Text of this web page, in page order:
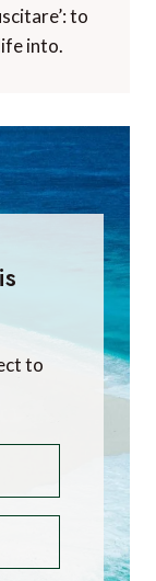
to
into.
to